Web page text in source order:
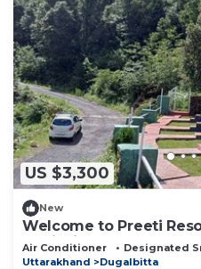
US $3,300
New
Welcome to Preeti
family is always ready
Air Conditioner Designated
Uttarakhand
Dugalbitta